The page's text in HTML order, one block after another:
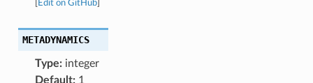
Edit on GitHub]
METADYNAMICS
Type:integer
Default:1